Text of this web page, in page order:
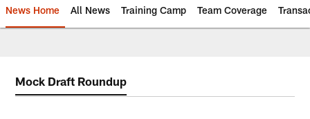
News Home All News Training Camp Team Coverage
Mock Draft Roundup